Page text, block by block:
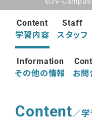
Content
学習内容
Staff
スタッフ
Information
その他の情報
お問
Content／